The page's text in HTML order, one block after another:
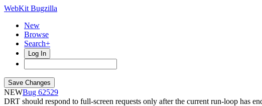
WebKit Bugzilla
New
Browse
Search+
Log In
NEW
62529
DRT should respond to full-screen requests only after the current run-loop has